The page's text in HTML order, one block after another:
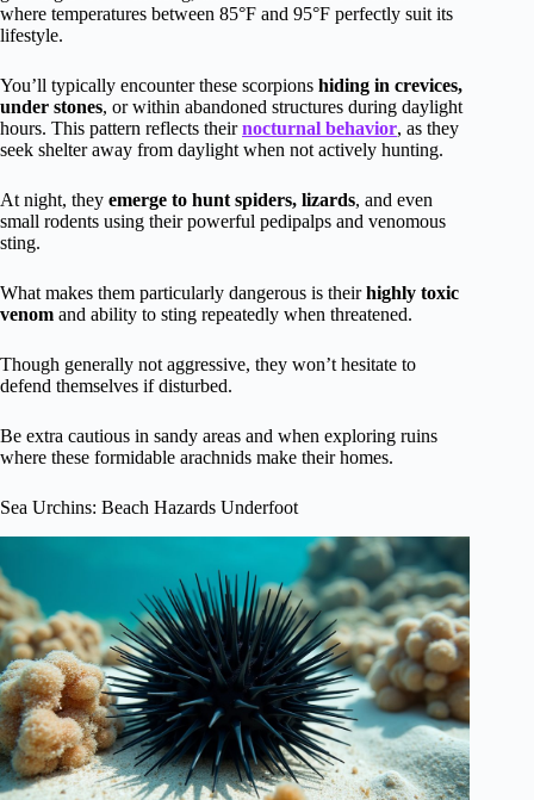
where temperatures between 85°F and 95°F perfectly suit its
lifestyle.
You’ll typically encounter these scorpions hiding in crevices,
under stones, or within abandoned structures during daylight
hours. This pattern reflects theirnocturnal behavior, as they
seek shelter away from daylight when not actively hunting.
At night, they emerge to hunt spiders, lizards, and even
small rodents using their powerful pedipalps and venomous
sting.
What makes them particularly dangerous is theirhighly toxic
venom and ability to sting repeatedly when threatened.
Though generally not aggressive, they won’t hesitate to
defend themselves if disturbed.
Be extra cautious in sandy areas and when exploring ruins
where these formidable arachnids make their homes.
Sea Urchins: Beach Hazards Underfoot